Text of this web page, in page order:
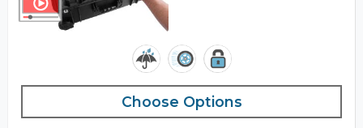
Choose Options